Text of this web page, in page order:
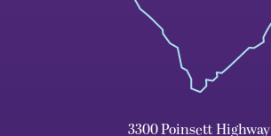
3300 Poinsett Highway